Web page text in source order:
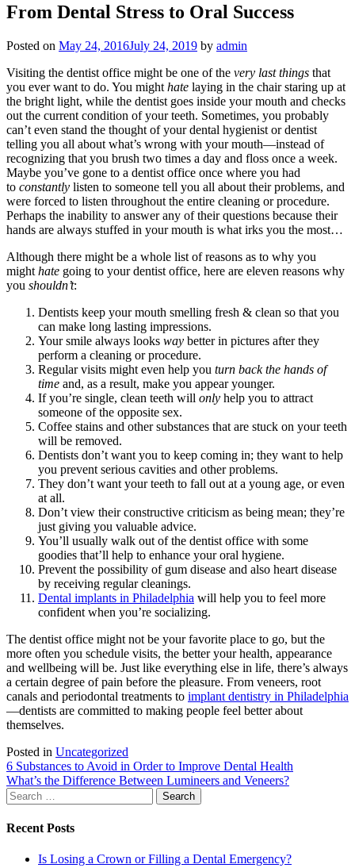
From Dental Stress to Oral Success
Posted on May 24, 2016July 24, 2019 by admin
Visiting the dentist office might be one of the very last things that
you ever want to do. You might hate laying in the chair staring up at
the bright light, while the dentist goes inside your mouth and checks
out the current condition of your teeth. Sometimes, you probably
can’t even stand the thought of your dental hygienist or dentist
telling you all about what’s wrong with your mouth—instead of
recognizing that you brush two times a day and floss once a week.
Maybe you’ve gone to a dentist office once where you had
to constantly listen to someone tell you all about their problems, and
were forced to listen throughout the entire cleaning or procedure.
Perhaps the inability to answer any of their questions because their
hands are always stuffed in your mouth is what irks you the most…
Although there might be a whole list of reasons as to why you
might hate going to your dentist office, here are eleven reasons why
you shouldn’t:
Dentists keep your mouth smelling fresh & clean so that you
can make long lasting impressions.
Your smile always looks way better in pictures after they
perform a cleaning or procedure.
Regular visits might even help you turn back the hands of
time and, as a result, make you appear younger.
If you’re single, clean teeth will only help you to attract
someone of the opposite sex.
Coffee stains and other substances that are stuck on your teeth
will be removed.
Dentists don’t want you to keep coming in; they want to help
you prevent serious cavities and other problems.
They don’t want your teeth to fall out at a young age, or even
at all.
Don’t view their constructive criticism as being mean; they’re
just giving you valuable advice.
You’ll usually walk out of the dentist office with some
goodies that’ll help to enhance your oral hygiene.
Prevent the possibility of gum disease and also heart disease
by receiving regular cleanings.
Dental implants in Philadelphia will help you to feel more
confident when you’re socializing.
The dentist office might not be your favorite place to go, but the
more often you schedule visits, the better your health, appearance
and wellbeing will be. Just like everything else in life, there’s always
a certain degree of pain before the pleasure. From veneers, root
canals and periodontal treatments to implant dentistry in Philadelphia
—dentists are committed to making people feel better about
themselves.
Posted in Uncategorized
Post
navigation
6 Substances to Avoid in Order to Improve Dental Health
What’s the Difference Between Lumineers and Veneers?
Search
for:
Recent Posts
Is Losing a Crown or Filling a Dental Emergency?